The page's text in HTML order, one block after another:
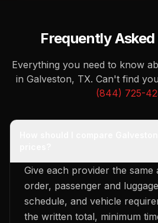
Frequently Asked
Everything you need to know
in Galveston, TX. Can't find
(844) 725-
Give each provider the same
order, passenger and
schedule, and vehicle
the written total, minimum